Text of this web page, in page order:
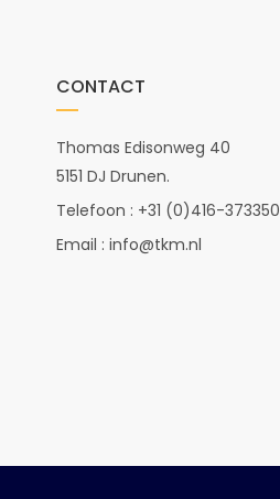
CONTACT
Thomas Edisonweg 40
5151 DJ Drunen.
Telefoon : +31 (0)416-373350
Email : info@tkm.nl